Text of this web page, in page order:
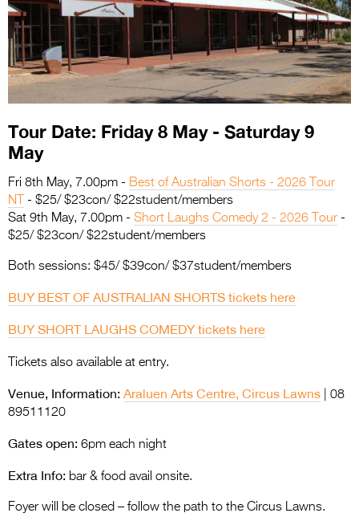
Entries 2027
Flickerfest Entries
2027
Specsavers Entries
2026 Tour
Partners
Media
2026 Trailer
Photo Gallery
>
Tour Date: Friday 8 May - Saturday 9
May
Fri 8th May, 7.00pm - Best of Australian Shorts - 2026 Tour
NT
- $25/ $23con/ $22student/members
Sat 9th May, 7.00pm - Short Laughs Comedy 2 - 2026 Tour -
$25/ $23con/ $22student/members
Both sessions: $45/ $39con/ $37student/members
BUY BEST OF AUSTRALIAN SHORTS tickets here
BUY SHORT LAUGHS COMEDY tickets here
Tickets also available at entry.
Venue, Information: Araluen Arts Centre, Circus Lawns | 08
89511120
Gates open: 6pm each night
Extra Info: bar & food avail onsite.
Foyer will be closed – follow the path to the Circus Lawns.